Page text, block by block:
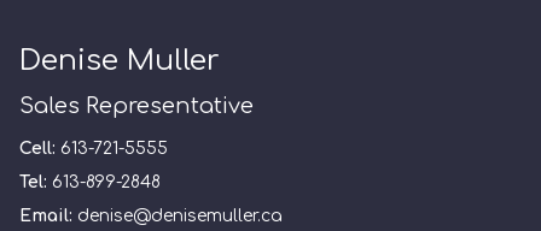
Denise Muller
Sales Representative
Cell: 613-721-5555
Tel: 613-899-2848
Email: denise@denisemuller.ca